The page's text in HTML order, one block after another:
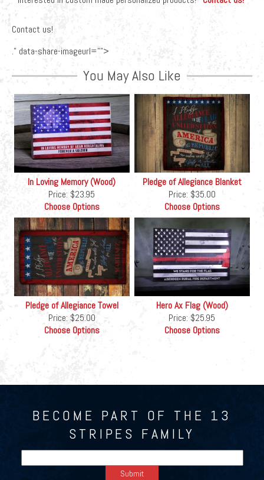
Contact us!
." data-share-imageurl="">
You May Also Like
In Loving Memory (Wood)
Price: $23.95
Choose Options
Pledge of Allegiance Blanket
Price: $35.00
Choose Options
Pledge of Allegiance Towel
Price: $25.00
Choose Options
Hero Ax Flag (Wood)
Price: $25.95
Choose Options
BECOME PART OF THE 13
STRIPES FAMILY